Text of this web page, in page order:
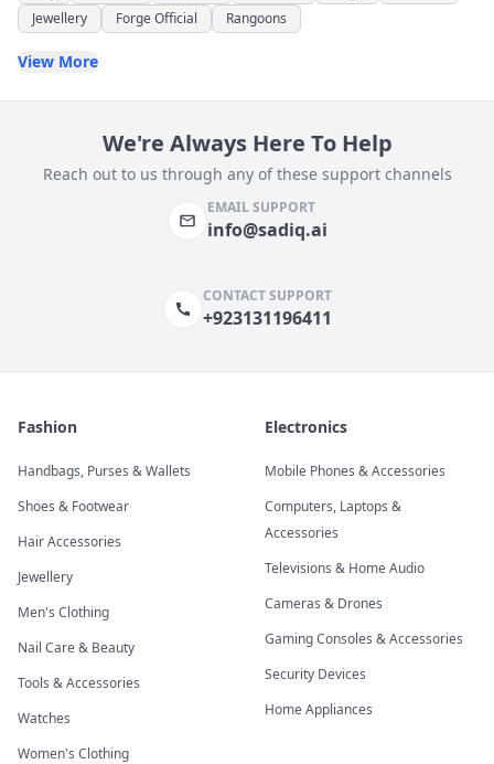
Jewellery
Forge Official Rangoons
View More
We're Always Here To Help
Reach out to us through any of these support channels
EMAIL SUPPORT
info@sadiq.ai
CONTACT SUPPORT
+923131196411
Fashion
Handbags, Purses & Wallets
Shoes & Footwear
Hair Accessories
Jewellery
Men's Clothing
Nail Care & Beauty
Tools & Accessories
Watches
Women's Clothing
Electronics
Mobile Phones & Accessories
Computers, Laptops &
Accessories
Televisions & Home Audio
Cameras & Drones
Gaming Consoles & Accessories
Security Devices
Home Appliances